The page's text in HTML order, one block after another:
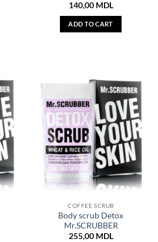
140,00 MDL
ADD TO CART
COFFEE SCRUB
Body scrub Detox
Mr.SCRUBBER
255,00 MDL